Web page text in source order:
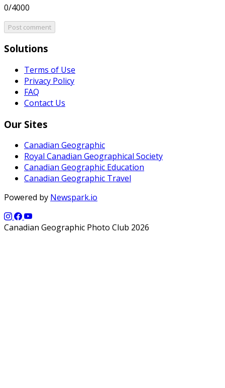
0/4000
Post comment
Solutions
Terms of Use
Privacy Policy
FAQ
Contact Us
Our Sites
Canadian Geographic
Royal Canadian Geographical Society
Canadian Geographic Education
Canadian Geographic Travel
Powered by Newspark.io
Canadian Geographic Photo Club 2026